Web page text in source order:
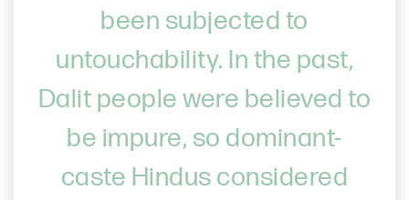
been subjected to
untouchability. In the past,
Dalit people were believed to
be impure, so dominant-
caste Hindus considered